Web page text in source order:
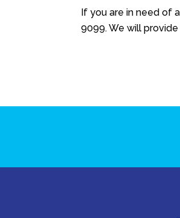
If you are in need of
9099. We will